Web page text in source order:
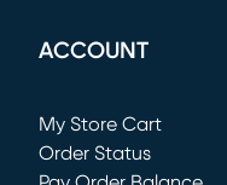
ACCOUNT
My Store Cart
(opens in new window)
Order Status